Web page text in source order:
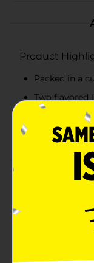
Product
Packed in a
Two flavored
Glossy, high-
Pack of two
Product Details
Use Taste
get long-lasting
contains lip-
delicious flavors.
excellent gift